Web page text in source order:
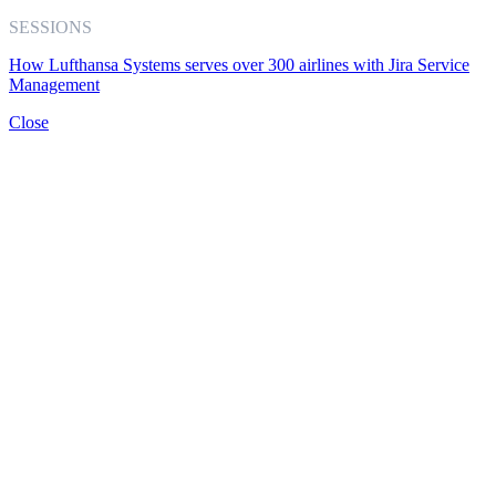
SESSIONS
How Lufthansa Systems serves over 300 airlines with Jira Service
Management
Close